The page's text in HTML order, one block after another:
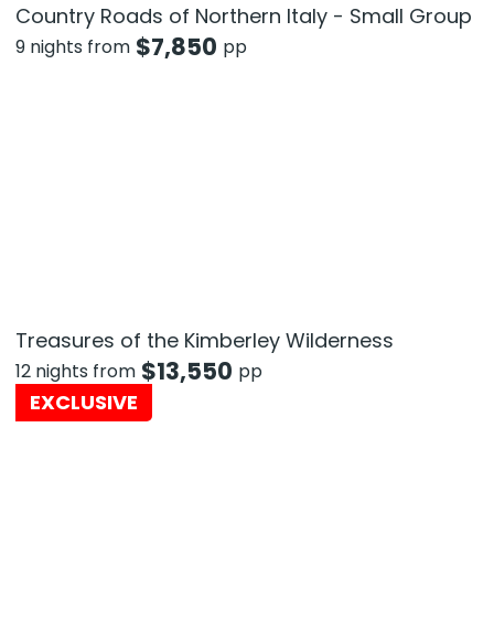
Country Roads of Northern Italy - Small Group
9 nights from $7,850 pp
Treasures of the Kimberley Wilderness
12 nights from $13,550 pp
EXCLUSIVE